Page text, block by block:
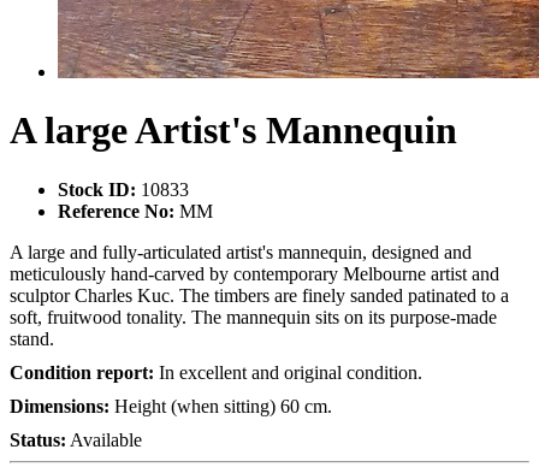
A large Artist's Mannequin
Stock ID: 10833
Reference No: MM
A large and fully-articulated artist's mannequin, designed and
meticulously hand-carved by contemporary Melbourne artist and
sculptor Charles Kuc. The timbers are finely sanded patinated to a
soft, fruitwood tonality. The mannequin sits on its purpose-made
stand.
Condition report: In excellent and original condition.
Dimensions: Height (when sitting) 60 cm.
Status: Available